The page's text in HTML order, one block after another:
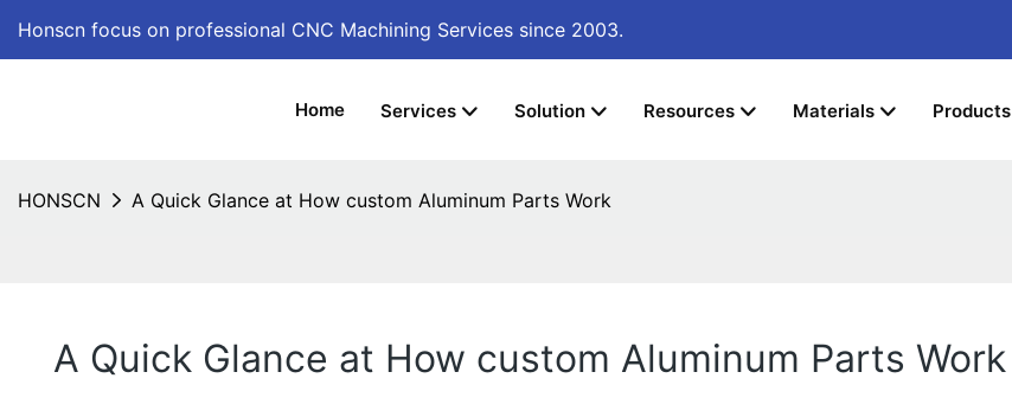
Honscn focus on professional CNC Machining Services since 2003.
Home Services Solution Resources Materials Products
HONSCN A Quick Glance at How custom Aluminum Parts Work
A Quick Glance at How custom Aluminum Parts Work